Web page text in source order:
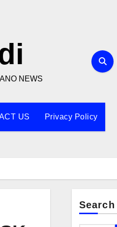
NEWS
US Privacy Policy
Search